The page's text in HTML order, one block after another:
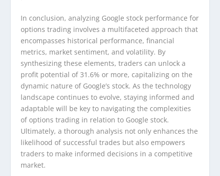
In conclusion, analyzing Google stock performance for
options trading involves a multifaceted approach that
encompasses historical performance, financial
metrics, market sentiment, and volatility. By
synthesizing these elements, traders can unlock a
profit potential of 31.6% or more, capitalizing on the
dynamic nature of Google’s stock. As the technology
landscape continues to evolve, staying informed and
adaptable will be key to navigating the complexities
of options trading in relation to Google stock.
Ultimately, a thorough analysis not only enhances the
likelihood of successful trades but also empowers
traders to make informed decisions in a competitive
market.